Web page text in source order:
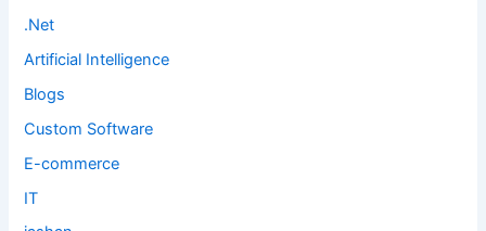
.Net
Artificial Intelligence
Blogs
Custom Software
E-commerce
IT